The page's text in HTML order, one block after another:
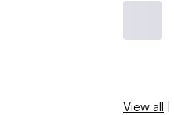
View all |